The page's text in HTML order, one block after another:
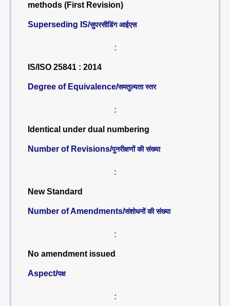
methods (First Revision)
Superseding IS/सुपरसीडिंग आईएस
:
IS/ISO 25841 : 2014
Degree of Equivalence/समतुल्यता स्तर
:
Identical under dual numbering
Number of Revisions/पुनरीक्षणों की संख्या
:
New Standard
Number of Amendments/संशोधनों की संख्या
:
No amendment issued
Aspect/पक्ष
: